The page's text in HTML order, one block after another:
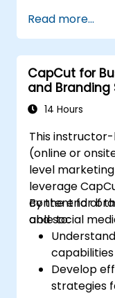
Read more...
CapCut for
and Branding
14 Hours
This instructor-
(online or
level
leverage
content for
and social
By the end of
able to:
capabilities
Develop
strategies